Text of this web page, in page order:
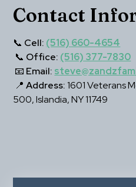
Contact
📞 Cell: (516) 660-4654
📞 Office: (516) 377-7830
📧 Email:
📍 Address: 1601 Veterans
500, Islandia, NY 11749